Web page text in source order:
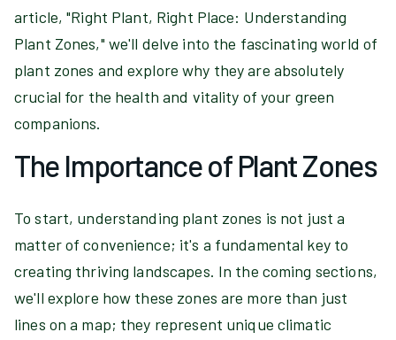
article, "Right Plant, Right Place: Understanding
Plant Zones," we'll delve into the fascinating world of
plant zones and explore why they are absolutely
crucial for the health and vitality of your green
companions.
The Importance of Plant Zones
To start, understanding plant zones is not just a
matter of convenience; it's a fundamental key to
creating thriving landscapes. In the coming sections,
we'll explore how these zones are more than just
lines on a map; they represent unique climatic